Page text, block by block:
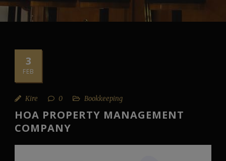
3
FEB
Kire 0 Bookkeeping
HOA PROPERTY MANAGEMENT
COMPANY